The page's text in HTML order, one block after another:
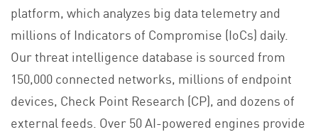
platform, which analyzes big data telemetry and
millions of Indicators of Compromise (IoCs) daily.
Our threat intelligence database is sourced from
150,000 connected networks, millions of endpoint
devices, Check Point Research (CP), and dozens of
external feeds. Over 50 AI-powered engines provide